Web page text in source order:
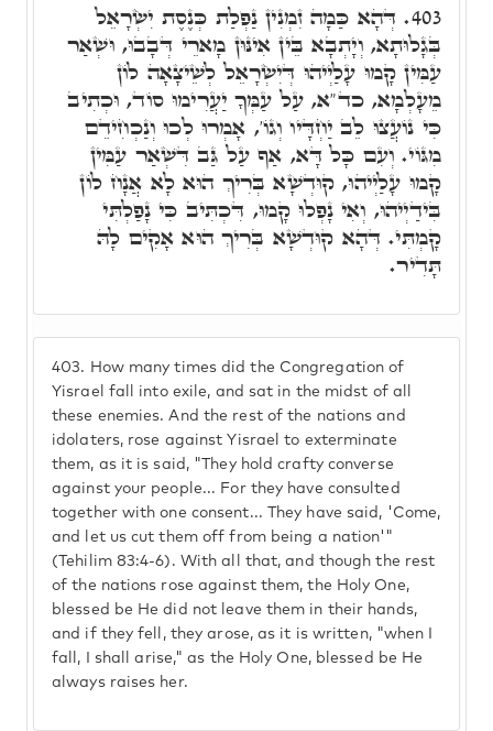
403. How many times did the Congregation of
Yisrael fall into exile, and sat in the midst of all
these enemies. And the rest of the nations and
idolaters, rose against Yisrael to exterminate
them, as it is said, "They hold crafty converse
against your people... For they have consulted
together with one consent... They have said, 'Come,
and let us cut them off from being a nation'"
(Tehilim 83:4-6). With all that, and though the rest
of the nations rose against them, the Holy One,
blessed be He did not leave them in their hands,
and if they fell, they arose, as it is written, "when I
fall, I shall arise," as the Holy One, blessed be He
always raises her.
403. דְּהָא כַּמָה זִמְנִין נַפְלַת כְּנֶסֶת יִשְׂרָאֵל
בְּגָלוּתָא, וְיָתְבָא בֵּין אִינּוּן מָארֵי דְּבָבוּ, וּשְׁאַר
עַמִּין קָמוּ עָלַיְיהוּ דְּיִשְׂרָאֵל לְשֵׁיצָאָה לוֹן
מֵעָלְמָא, כד"א, עַל עַמְּךָ יַעֲרִימוּ סוֹד, וּכְתִיב
כִּי נוֹעֲצוּ לֵב יַחְדָּיו וְגוֹ', אָמְרוּ לְכוּ וְנַכְחִידֵם
מִגּוֹי. וְעִם כָּל דָּא, אַף עַל גַּב דִּשְׁאַר עַמִּין
קָמוּ עָלַיְיהוּ, קוּדְשָׁא בְּרִיךְ הוּא לָא אֲנָח לוֹן
בִּידַיְיהוּ, וְאִי נָפְלוּ קָמוּ, דִּכְתִּיב כִּי נָפַלְתִּי
קָמְתִּי. דְּהָא קוּדְשָׁא בְּרִיךְ הוּא אָקִים לָהּ
תָּדִיר.